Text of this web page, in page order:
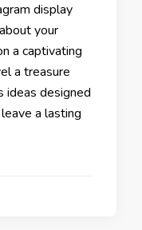
display
your
a captivating
a treasure
ideas designed
a lasting